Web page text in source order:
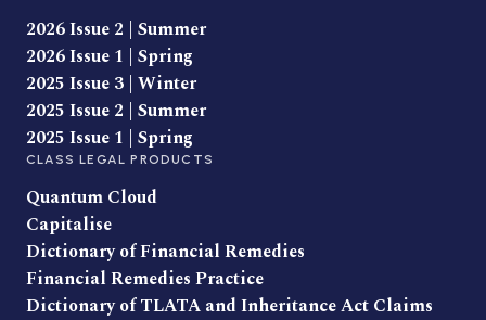
2026 Issue 2 | Summer
2026 Issue 1 | Spring
2025 Issue 3 | Winter
2025 Issue 2 | Summer
2025 Issue 1 | Spring
CLASS LEGAL PRODUCTS
Quantum Cloud
Capitalise
Dictionary of Financial Remedies
Financial Remedies Practice
Dictionary of TLATA and Inheritance Act Claims